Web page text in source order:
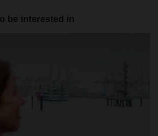
be interested in